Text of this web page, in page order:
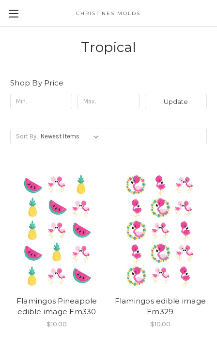
CHRISTINES MOLDS
Tropical
Shop By Price
Update
Sort By:
Flamingos Pineapple
edible image Em330
$10.00
Flamingos edible image
Em329
$10.00